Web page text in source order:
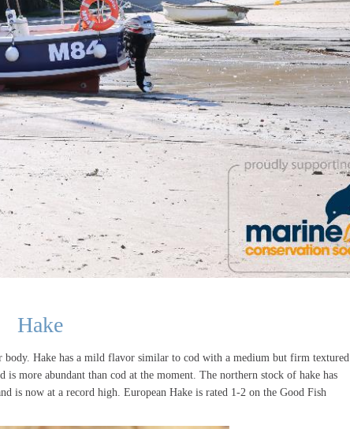
Hake
body. Hake has a mild flavor similar to cod with a medium but firm textured
more abundant than cod at the moment. The northern stock of hake has
is now at a record high. European Hake is rated 1-2 on the Good Fish